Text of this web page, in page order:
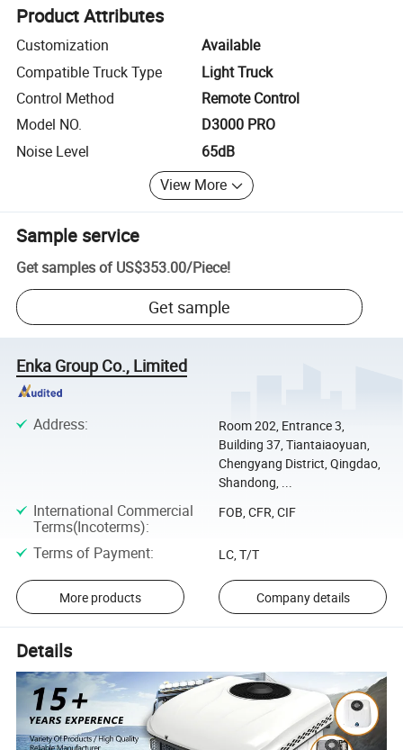
Product Attributes
Customization
Available
Compatible Truck Type
Light Truck
Control Method
Remote Control
Model NO.
D3000 PRO
Noise Level
65dB
View More
Sample service
Get samples of US$353.00/Piece!
Get sample
Enka Group Co., Limited
Address:
Room 202, Entrance 3,
Building 37, Tiantaiaoyuan,
Chengyang District, Qingdao,
Shandong, ...
International Commercial
Terms(Incoterms):
FOB, CFR, CIF
Terms of Payment: LC, T/T
More products Company details
Details